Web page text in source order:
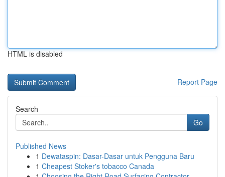
HTML is disabled
Report Page
Search
Go
Published News
1 Dewataspin: Dasar-Dasar untuk Pengguna Baru
1 Cheapest Stoker's tobacco Canada